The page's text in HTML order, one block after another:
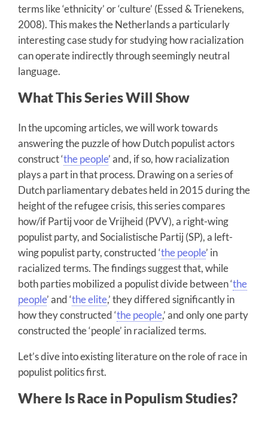
terms like ‘ethnicity’ or ‘culture’ (Essed & Trienekens,
2008). This makes the Netherlands a particularly
interesting case study for studying how racialization
can operate indirectly through seemingly neutral
language.
What This Series Will Show
In the upcoming articles, we will work towards
answering the puzzle of how Dutch populist actors
construct ‘the people’ and, if so, how racialization
plays a part in that process. Drawing on a series of
Dutch parliamentary debates held in 2015 during the
height of the refugee crisis, this series compares
how/if Partij voor de Vrijheid (PVV), a right-wing
populist party, and Socialistische Partij (SP), a left-
wing populist party, constructed ‘the people’ in
racialized terms. The findings suggest that, while
both parties mobilized a populist divide between ‘the
people’ and ‘the elite,’ they differed significantly in
how they constructed ‘the people,’ and only one party
constructed the ‘people’ in racialized terms.
Let’s dive into existing literature on the role of race in
populist politics first.
Where Is Race in Populism Studies?